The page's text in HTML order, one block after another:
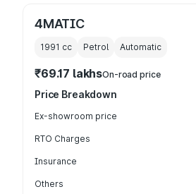
4MATIC
1991 cc Petrol Automatic
₹69.17 lakhsOn-road price
Price Breakdown
Ex-showroom price
RTO Charges
Insurance
Others